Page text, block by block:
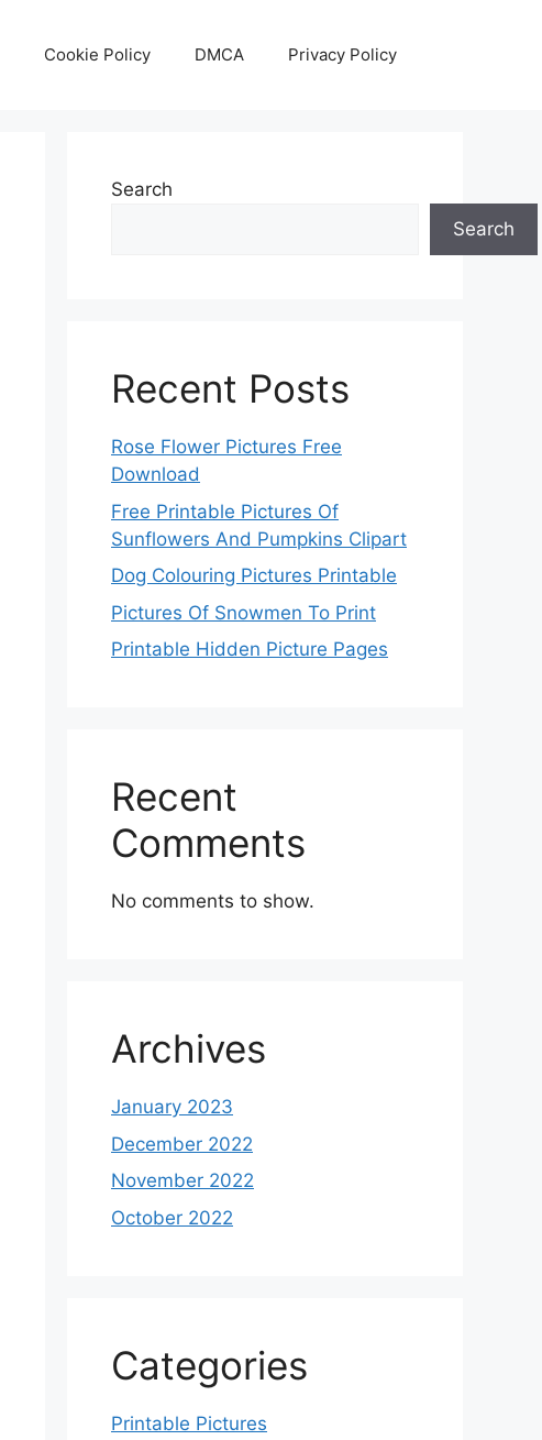
Cookie Policy DMCA Privacy Policy
Search
Search
Recent Posts
Rose Flower Pictures Free
Download
Free Printable Pictures Of
Sunflowers And Pumpkins Clipart
Dog Colouring Pictures Printable
Pictures Of Snowmen To Print
Printable Hidden Picture Pages
Recent
Comments
No comments to show.
Archives
January 2023
December 2022
November 2022
October 2022
Categories
Printable Pictures